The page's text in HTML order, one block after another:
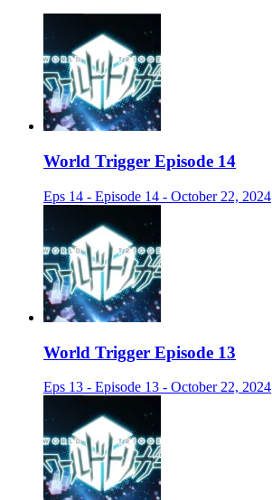
World Trigger Episode 14
Eps 14 - Episode 14 - October 22, 2024
World Trigger Episode 13
Eps 13 - Episode 13 - October 22, 2024